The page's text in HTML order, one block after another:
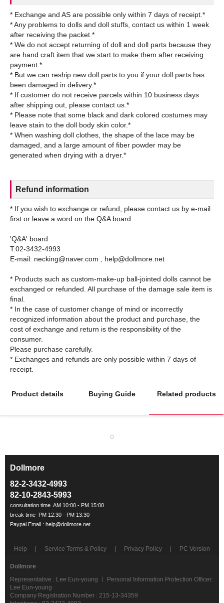
* Exchange and AS are possible only within 7 days of receipt.*
* Any problems to dolls and doll stuffs, contact us within 1 week
after receiving the packet.*
* We do not accept returning of doll and doll parts because they
are hand craft item that we start to make them after receiving
payment.*
* But we can reship new doll parts to you if your doll parts has
been damaged in delivery.*
* If customer do not receive parcels within 10 business days
after shipping out, please contact us.*
* Please note that some black and dark colored costumes may
leave stain to the doll body skin color.*
* When washing doll clothes, the shape of the lace may be
damaged, and a large amount of fiber powder may be
Refund information
* If you wish to exchange or refund, please contact us by e-mail
first or leave a word on the Q&A board.
'Q&A' board
T:02-3432-4993
E-mail: necking@naver.com , help@dollmore.net
* Products such as custom-make-up ball-jointed dolls cannot be
exchanged or refunded. All purchase of the damage sale item is
final.
* In the case of customer change of mind or incorrectly
recognized information about the product and purchase, the
cost of exchange and return is the responsibility of the
consumer.
Please purchase carefully.
* Exchanges and refunds are only possible within 7 days of
Product details Buying Guide Related products
Dollmore
82-2-3432-4993
82-10-2843-5993
Help Service Terms & Policy Privacy Policy PC Version
Dollmore
Representative : Lee Eun-young ㅣ Personal Information Protection Officer:
Lee Eun-young
Company Registration Number : 215-13-34359